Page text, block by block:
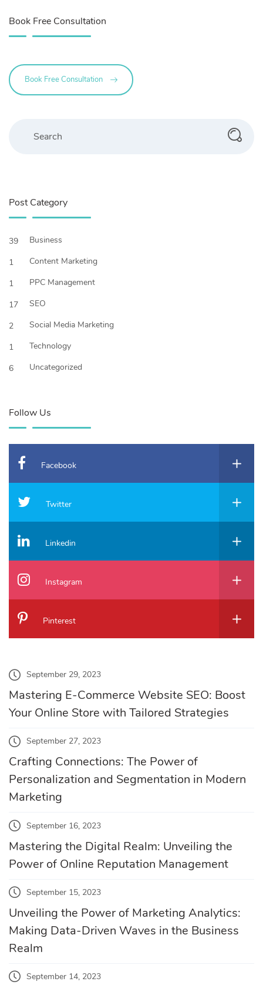
Book Free Consultation
Book Free Consultation
Post Category
39
Business
1
Content Marketing
1
PPC Management
17
SEO
2
Social Media Marketing
1
Technology
6
Uncategorized
Follow Us
Facebook
Twitter
Linkedin
Instagram
Pinterest
September 29, 2023
Mastering E-Commerce Website SEO: Boost
Your Online Store with Tailored Strategies
September 27, 2023
Crafting Connections: The Power of
Personalization and Segmentation in Modern
Marketing
September 16, 2023
Mastering the Digital Realm: Unveiling the
Power of Online Reputation Management
September 15, 2023
Unveiling the Power of Marketing Analytics:
Making Data-Driven Waves in the Business
Realm
September 14, 2023